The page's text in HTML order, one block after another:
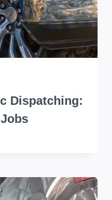
Dispatching: